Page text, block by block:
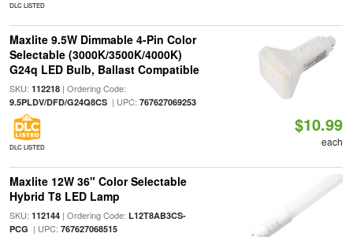
DLC LISTED
Maxlite 9.5W Dimmable 4-Pin Color
Selectable (3000K/3500K/4000K)
G24q LED Bulb, Ballast Compatible
SKU: 112218| Ordering Code:
9.5PLDV/DFD/G24Q8CS| UPC: 767627069253
DLC LISTED
$10.99
each
Maxlite 12W 36" Color Selectable
Hybrid T8 LED Lamp
SKU: 112144| Ordering Code: L12T8AB3CS-
PCG | UPC: 767627068515